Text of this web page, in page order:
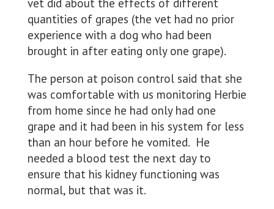
quantities of grapes (the vet had no prior
experience with a dog who had been
brought in after eating only one grape).
The person at poison control said that she
was comfortable with us monitoring Herbie
from home since he had only had one
grape and it had been in his system for less
than an hour before he vomited. He
needed a blood test the next day to
ensure that his kidney functioning was
normal, but that was it.